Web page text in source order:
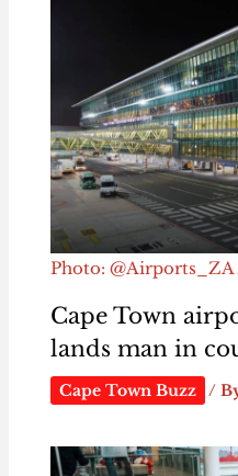
Photo: @Airports_ZA
Cape Town
lands man in
Cape Town Buzz /